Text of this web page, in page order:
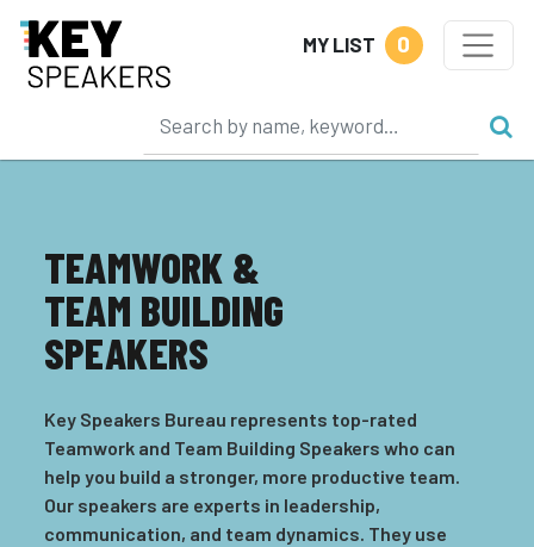
MY LIST 0
TEAMWORK &
TEAM BUILDING
SPEAKERS
Key Speakers Bureau represents top-rated
Teamwork and Team Building Speakers who can
help you build a stronger, more productive team.
Our speakers are experts in leadership,
communication, and team dynamics. They use